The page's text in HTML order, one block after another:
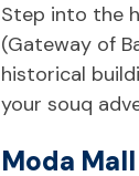
Step into the
(Gateway of
historical
your souq
Moda